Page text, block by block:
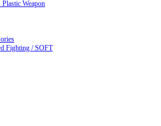
Plastic Weapon
Fighting / SOFT